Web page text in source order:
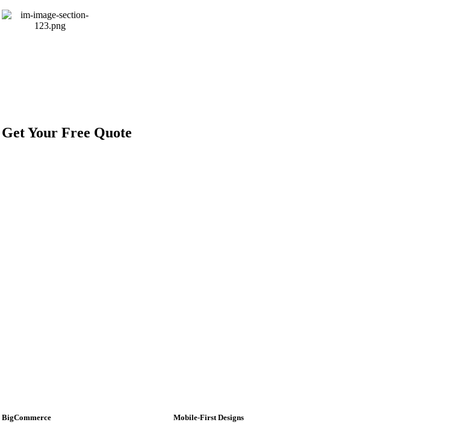
Get Your Free Quote
BigCommerce Mobile-First Designs